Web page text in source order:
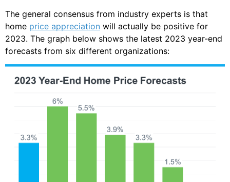
The general consensus from industry experts is that
home price appreciation will actually be positive for
2023. The graph below shows the latest 2023 year-end
forecasts from six different organizations: